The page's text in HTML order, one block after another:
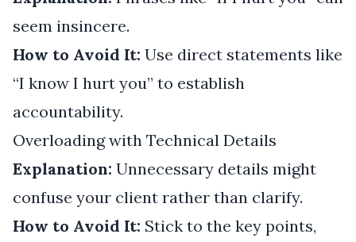
seem insincere.
How to Avoid It: Use direct statements like
“I know I hurt you” to establish
accountability.
Overloading with Technical Details
Explanation: Unnecessary details might
confuse your client rather than clarify.
How to Avoid It: Stick to the key points,